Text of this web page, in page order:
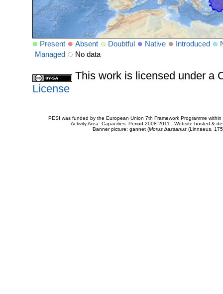
Present Absent Doubtful Native Introduced
Managed
No data
This work is licensed under a
License
PESI was funded by the European Union 7th Framework Programme
Activity Area: Capacities. Period 2008-2011 - Website hosted &
Banner picture: gannet (Morus bassanus(Linnaeus,